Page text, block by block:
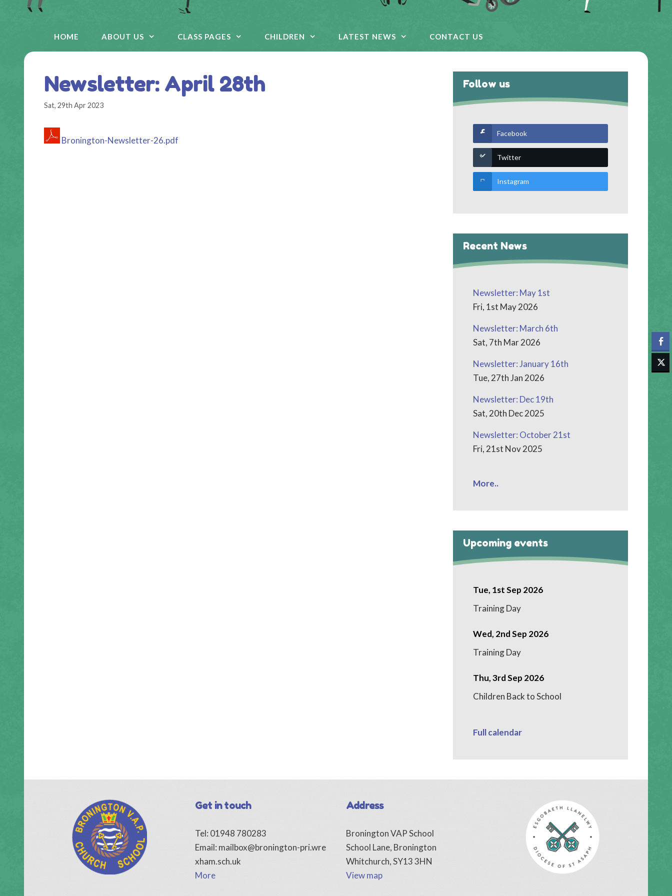
HOME ABOUT US CLASS PAGES CHILDREN LATEST NEWS CONTACT US
Newsletter: April 28th
Sat, 29th Apr 2023
Bronington-Newsletter-26.pdf
Follow us
Facebook
Twitter
Instagram
Recent News
Newsletter: May 1st
Fri, 1st May 2026
Newsletter: March 6th
Sat, 7th Mar 2026
Newsletter: January 16th
Tue, 27th Jan 2026
Newsletter: Dec 19th
Sat, 20th Dec 2025
Newsletter: October 21st
Fri, 21st Nov 2025
More..
Upcoming events
Tue, 1st Sep 2026
Training Day
Wed, 2nd Sep 2026
Training Day
Thu, 3rd Sep 2026
Children Back to School
Full calendar
Get in touch
Tel: 01948 780283
Email: mailbox@bronington-pri.wre
xham.sch.uk
More
Address
Bronington VAP School
School Lane, Bronington
Whitchurch, SY13 3HN
View map